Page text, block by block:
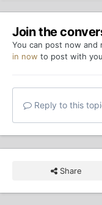
Join the
You can post now and
in now to post with
Reply to this
Share